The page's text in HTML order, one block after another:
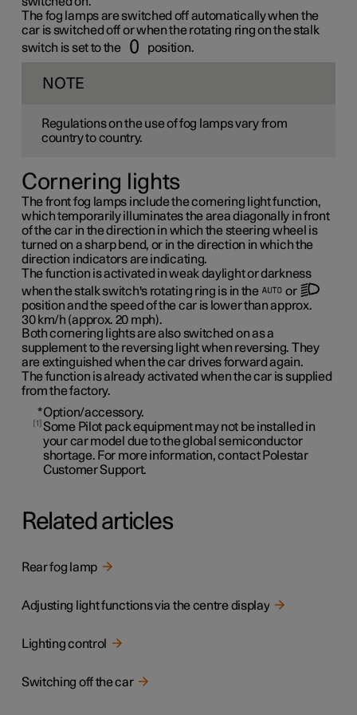
The fog lamps are switched off automatically when the
car is switched off or when the rotating ring on the stalk
switch is set to the
position.
NOTE
Regulations on the use of fog lamps vary from
country to country.
Cornering lights
The front fog lamps include the cornering light function,
which temporarily illuminates the area diagonally in front
of the car in the direction in which the steering wheel is
turned on a sharp bend, or in the direction in which the
direction indicators are indicating.
The function is activated in weak daylight or darkness
when the stalk switch's rotating ring is in the
or
position and the speed of the car is lower than approx.
30 km/h (approx. 20 mph).
Both cornering lights are also switched on as a
supplement to the reversing light when reversing. They
are extinguished when the car drives forward again.
The function is already activated when the car is supplied
from the factory.
*Option/accessory.
1 Some Pilot pack equipment may not be installed in
your car model due to the global semiconductor
shortage. For more information, contact Polestar
Customer Support.
Related articles
Rear fog lamp
Adjusting light functions via the centre display
Lighting control
Switching off the car